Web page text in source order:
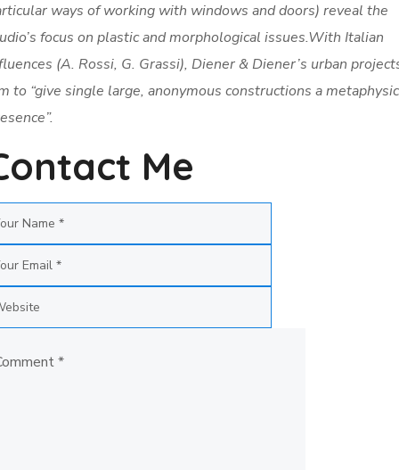
ways of working with windows and doors) reveal the
focus on plastic and morphological issues.With Italian
(A. Rossi, G. Grassi), Diener & Diener’s urban
to “give single large, anonymous constructions a
Me